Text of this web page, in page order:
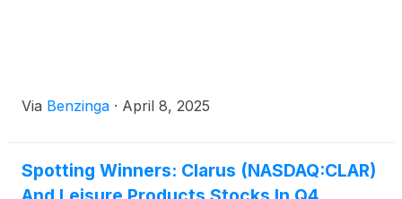
Via Benzinga · April 8, 2025
Spotting Winners: Clarus (NASDAQ:CLAR)